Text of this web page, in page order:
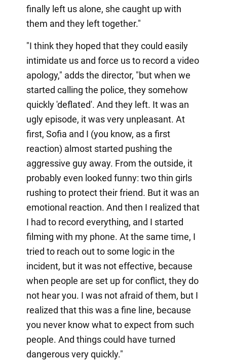
finally left us alone, she caught up with
them and they left together."
"I think they hoped that they could easily
intimidate us and force us to record a video
apology," adds the director, "but when we
started calling the police, they somehow
quickly 'deflated'. And they left. It was an
ugly episode, it was very unpleasant. At
first, Sofia and I (you know, as a first
reaction) almost started pushing the
aggressive guy away. From the outside, it
probably even looked funny: two thin girls
rushing to protect their friend. But it was an
emotional reaction. And then I realized that
I had to record everything, and I started
filming with my phone. At the same time, I
tried to reach out to some logic in the
incident, but it was not effective, because
when people are set up for conflict, they do
not hear you. I was not afraid of them, but I
realized that this was a fine line, because
you never know what to expect from such
people. And things could have turned
dangerous very quickly."